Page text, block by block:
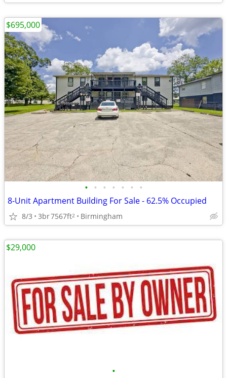
• • • • • • •
8-Unit Apartment Building For Sale - 62.5% Occupied
8/3 3br7567ft2 Birmingham
$695,000
•
$29,000